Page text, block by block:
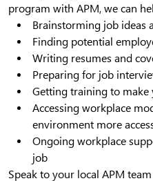
program with APM, we can
Brainstorming job ideas
Finding potential
Writing resumes and
Preparing for job
Getting training to
Accessing workplace
environment more
Ongoing workplace
job
Speak to your local APM